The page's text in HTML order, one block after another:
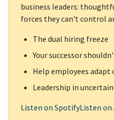
business leaders:
forces they can't control
The dual hiring freeze
Your successor
Help employees adapt
Leadership in
Listen on SpotifyListen on